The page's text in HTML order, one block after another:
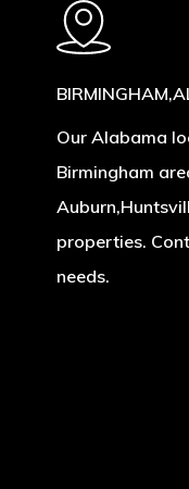
Our Alabama
Birmingham
properties.
needs.